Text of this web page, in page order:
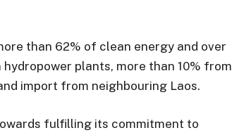
than 62% of clean energy and over
plants, more than 10% from
import from neighbouring Laos.
fulfilling its commitment to